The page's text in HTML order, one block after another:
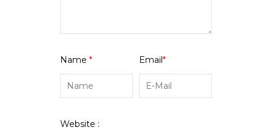
Name * Email*
Website :